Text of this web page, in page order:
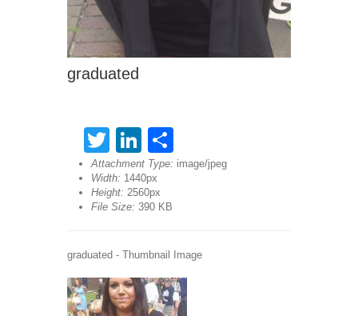
graduated
TwitterLinkedIn
Attachment Type: image/jpeg
Width: 1440px
Height: 2560px
File Size: 390 KB
graduated - Thumbnail Image